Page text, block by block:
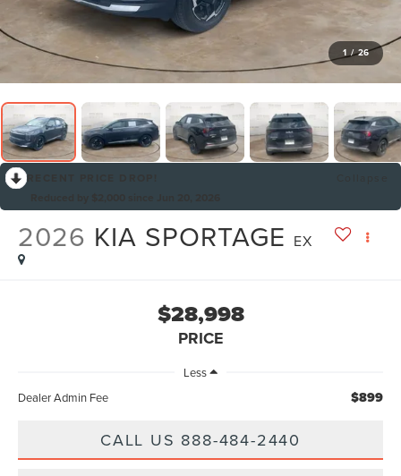
1 / 26
2026 KIA SPORTAGE EX
$28,998
PRICE
Less
Dealer Admin Fee
$899
CALL US 888-484-2440